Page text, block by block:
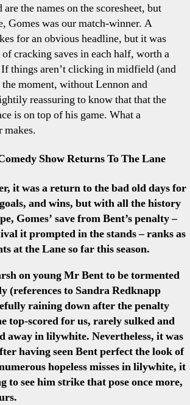
the names on the scoresheet, but
Gomes was our match-winner. A
for an obvious headline, but it was
cracking saves in each half, worth a
things aren’t clicking in midfield (and
moment, without Lennon and
reassuring to know that that the
is on top of his game. What a
makes.
Show Returns To The Lane
it was a return to the bad old days for
and wins, but with all the history
Gomes’ save from Bent’s penalty –
it prompted in the stands – ranks as
at the Lane so far this season.
on young Mr Bent to be tormented
(references to Sandra Redknapp
raining down after the penalty
top-scored for us, rarely sulked and
away in lilywhite. Nevertheless, it was
having seen Bent perfect the look of
hopeless misses in lilywhite, it
to see him strike that pose once more,